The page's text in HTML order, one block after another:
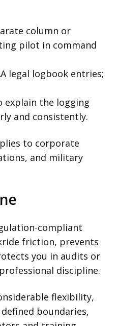
column or
pilot in command
legal logbook entries;
explain the logging
and consistently.
to corporate
and military
compliant
friction, prevents
you in audits or
discipline.
flexibility,
boundaries,